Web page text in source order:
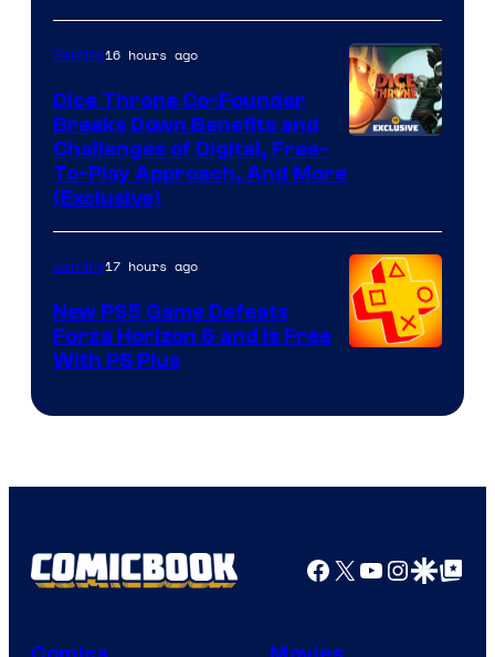
Gaming16 hours ago
Dice Throne Co-Founder
Breaks Down Benefits and
Challenges of Digital, Free-
To-Play Approach, And More
(Exclusive)
Gaming17 hours ago
New PS5 Game Defeats
Forza Horizon 6 and Is Free
With PS Plus
Facebook
X YouTube
GoogleGoogle Top